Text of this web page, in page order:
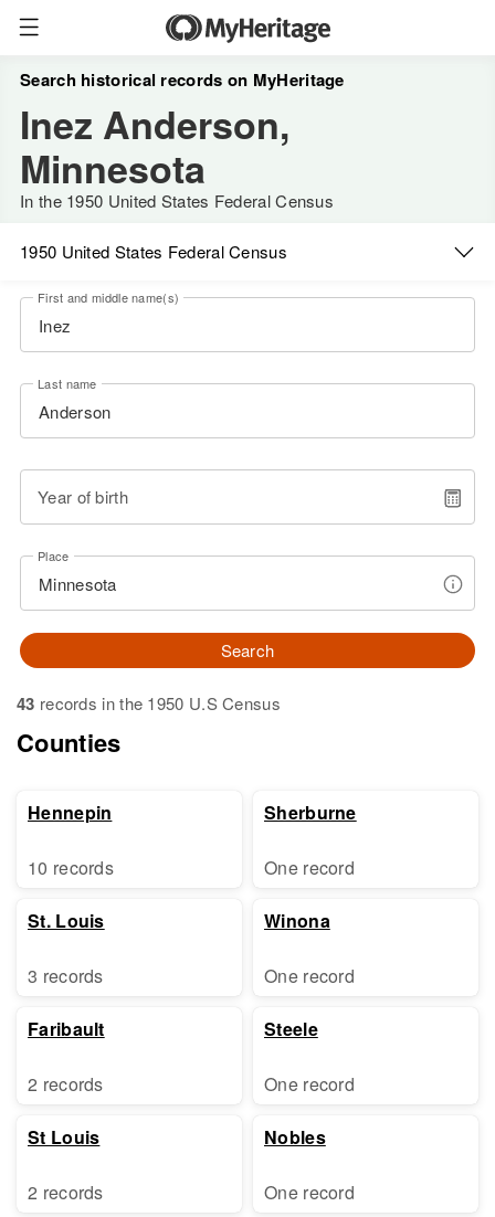
Search historical records on MyHeritage
Inez Anderson,
Minnesota
In the 1950 United States Federal Census
1950 United States Federal Census
First and middle name(s)
Last name
Year of birth
Place
Search
43 records in the 1950 U.S Census
Counties
Hennepin
10 records
St. Louis
3 records
Faribault
2 records
St Louis
2 records
Sherburne
One record
Winona
One record
Steele
One record
Nobles
One record